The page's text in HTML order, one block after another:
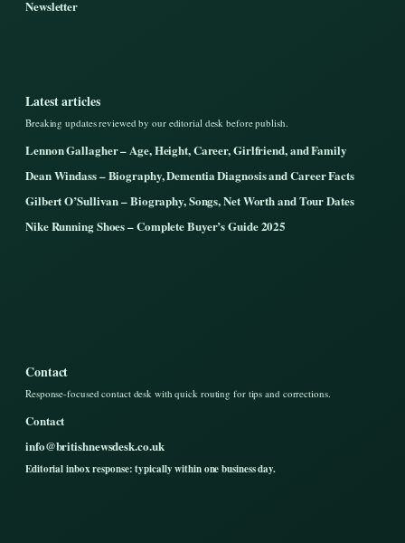
Newsletter
Latest articles
Breaking updates reviewed by our editorial desk before publish.
Lennon Gallagher – Age, Height, Career, Girlfriend, and Family
Dean Windass – Biography, Dementia Diagnosis and Career Facts
Gilbert O’Sullivan – Biography, Songs, Net Worth and Tour Dates
Nike Running Shoes – Complete Buyer’s Guide 2025
Contact
Response-focused contact desk with quick routing for tips and corrections.
Contact
info@britishnewsdesk.co.uk
Editorial inbox response: typically within one business day.